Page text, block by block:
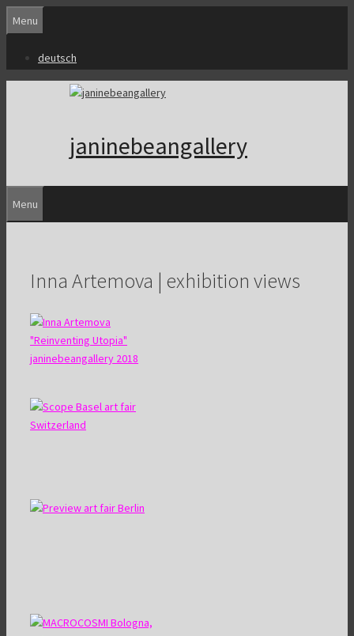
Skip
to
content
Menu
deutsch
janinebeangallery
Menu
Inna Artemova | exhibition views